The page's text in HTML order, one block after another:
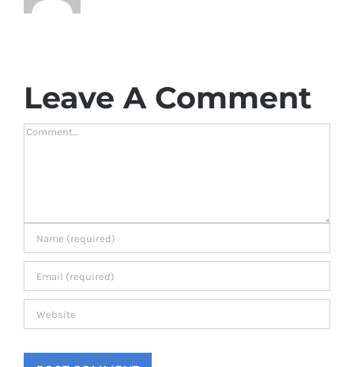
Leave A Comment
Comment